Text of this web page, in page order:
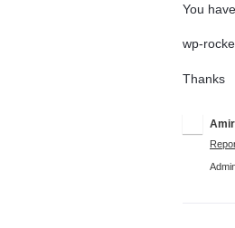
You
wp-
Thanks